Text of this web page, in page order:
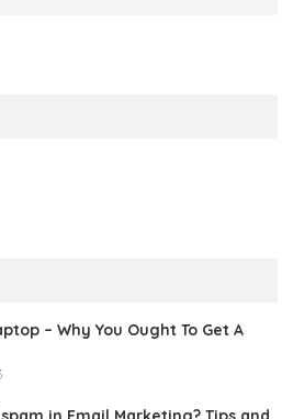
– Why You Ought To Get A